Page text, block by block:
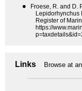
●
Froese, R. and D.
Lepidorhynchus
Register of
https://
Links Browse at